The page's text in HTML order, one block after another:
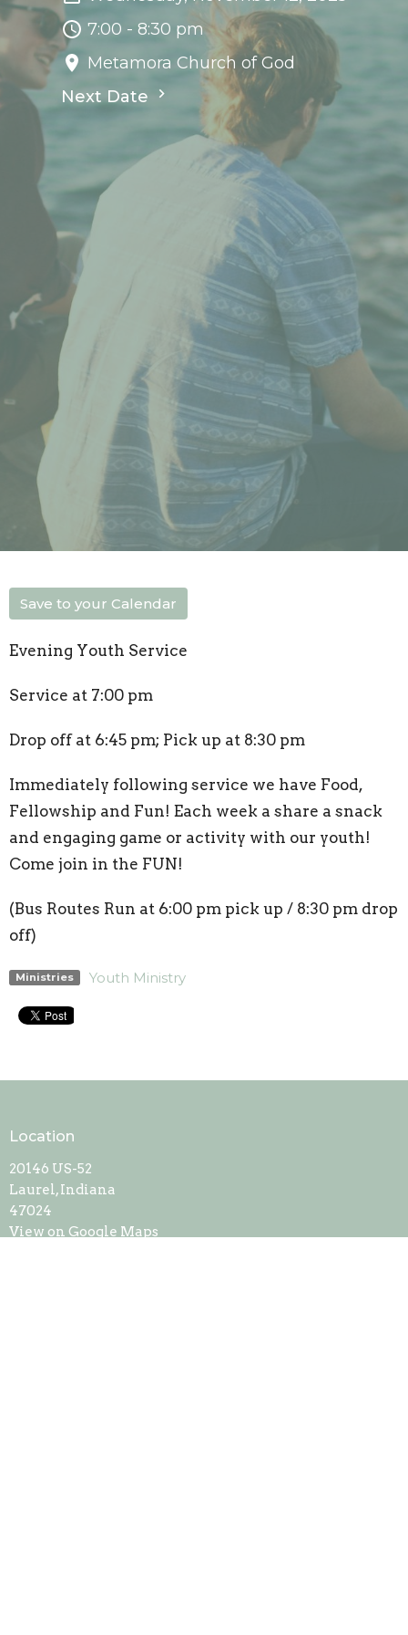
7:00 - 8:30 pm
Metamora Church of God
Next Date
Save to your Calendar
Evening Youth Service
Service at 7:00 pm
Drop off at 6:45 pm; Pick up at 8:30 pm
Immediately following service we have Food,
Fellowship and Fun! Each week a share a snack
and engaging game or activity with our youth!
Come join in the FUN!
(Bus Routes Run at 6:00 pm pick up / 8:30 pm drop
off)
Ministries Youth Ministry
Location
20146 US-52
Laurel, Indiana
47024
View on Google Maps